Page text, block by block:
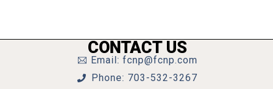
CONTACT US
Email: fcnp@fcnp.com
Phone: 703-532-3267